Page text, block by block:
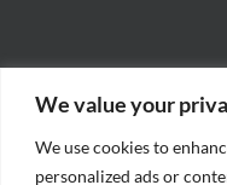
We value your
We use cookies to
personalized ads or
Help us spread these